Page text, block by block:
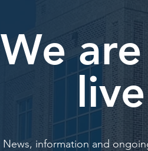
We
News, information and